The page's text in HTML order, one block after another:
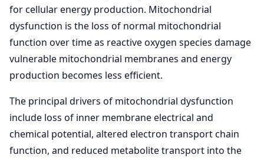
for cellular energy production. Mitochondrial
dysfunction is the loss of normal mitochondrial
function over time as reactive oxygen species damage
vulnerable mitochondrial membranes and energy
production becomes less efficient.
The principal drivers of mitochondrial dysfunction
include loss of inner membrane electrical and
chemical potential, altered electron transport chain
function, and reduced metabolite transport into the